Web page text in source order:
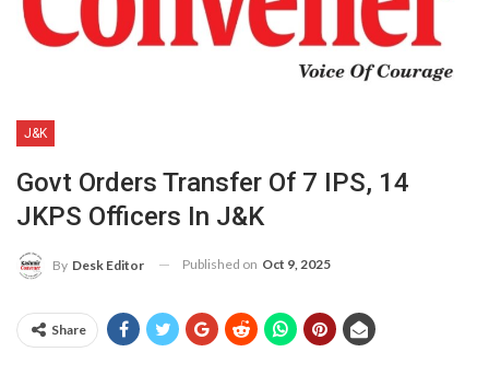
J&K
Govt Orders Transfer Of 7 IPS, 14
JKPS Officers In J&K
By Desk Editor Published on Oct 9, 2025
Share